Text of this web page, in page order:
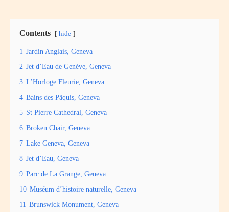
Contents hide
1 Jardin Anglais, Geneva
2 Jet d’Eau de Genève, Geneva
3 L’Horloge Fleurie, Geneva
4 Bains des Pâquis, Geneva
5 St Pierre Cathedral, Geneva
6 Broken Chair, Geneva
7 Lake Geneva, Geneva
8 Jet d’Eau, Geneva
9 Parc de La Grange, Geneva
10 Muséum d’histoire naturelle, Geneva
11 Brunswick Monument, Geneva